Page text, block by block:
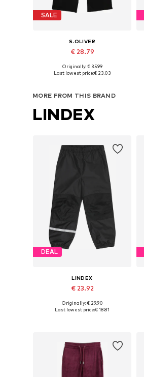
SALE
S.OLIVER
€ 28.79
Originally: € 35.99
Last lowest price:€ 23.03
MORE FROM THIS BRAND
LINDEX
DEAL
LINDEX
€ 23.92
Available in many sizes
Originally: € 29.90
Last lowest price:€ 18.81